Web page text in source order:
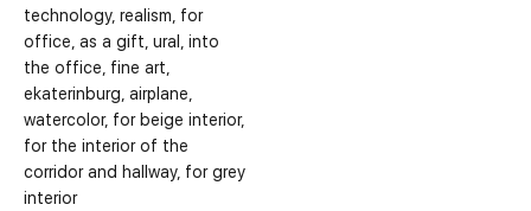
technology realism for
office as a gift ural into
the office fine art
ekaterinburg airplane
watercolor for beige interior
for the interior of the
corridor and hallway for grey
interior